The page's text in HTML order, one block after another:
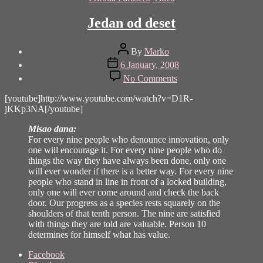
Jedan od deset
Post
author
By Marko
Post
date
6 January, 2008
No Commentson
Jedan
od
[youtube]http://www.youtube.com/watch?v=D1R-
jKKp3NA[/youtube]
Misao dana:
For every nine people who denounce innovation, only
one will encourage it. For every nine people who do
things the way they have always been done, only one
will ever wonder if there is a better way. For every nine
people who stand in line in front of a locked building,
only one will ever come around and check the back
door. Our progress as a species rests squarely on the
shoulders of that tenth person. The nine are satisfied
with things they are told are valuable. Person 10
determines for himself what has value.
Share
Facebook